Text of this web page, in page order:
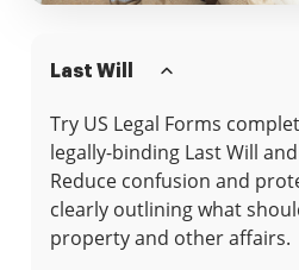
Last Will
Try US Legal Forms
legally-binding Last Will
Reduce confusion and
clearly outlining what
property and other affairs.